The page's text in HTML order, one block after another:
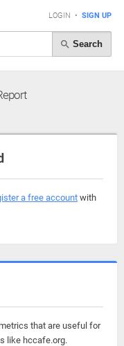
LOGIN • SIGN UP
Search
a free accountwith
that are useful for
like hccafe.org.